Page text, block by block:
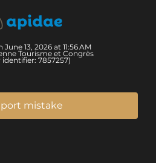
13, 2026 at 11:56 AM
Tourisme et Congrès
identifier: 7857257)
mistake